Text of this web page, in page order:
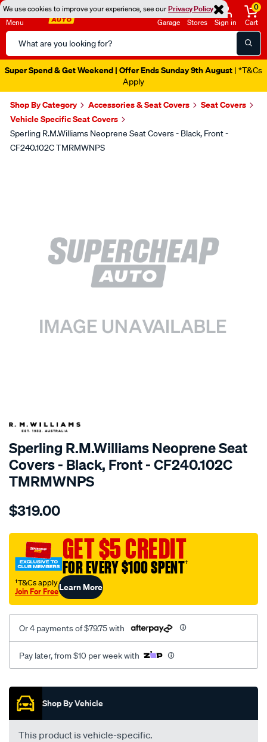
We use cookies to improve your experience, see ourPrivacy Policy
Menu
Search
Catalog
Garage Stores Sign in
0
Cart
Super Spend & Get Weekend | Offer Ends Sunday 9th August | *T&Cs
Apply
Shop By Category Accessories & Seat Covers
Seat Covers
Vehicle Specific Seat Covers
Sperling R.M.Williams Neoprene Seat Covers - Black, Front -
CF240.102C TMRMWNPS
SPECIAL ORDER
Sperling R.M.Williams Neoprene Seat
Covers - Black, Front - CF240.102C
TMRMWNPS
Details
r.m.williams-
sca/SPO9997241.html
$319.00
GET $5 CREDIT
FOR EVERY $100 SPENT†
†T&Cs apply
Join For FreeLearn More
Or 4 payments of $79.75 with
Pay later, from $10 per week with
Promotions
Shop By Vehicle
This product is vehicle-specific.